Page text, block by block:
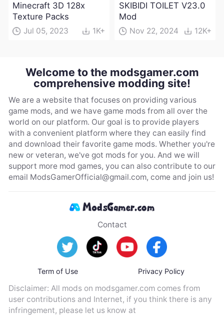
Minecraft 3D 128x
Texture Packs
Jul 05, 2023 1K+
SKIBIDI TOILET V23.0
Mod
Nov 22, 2024 12K+
Welcome to the modsgamer.com
comprehensive modding site!
We are a website that focuses on providing various
game mods, and we have game mods from all over the
world on our platform. Our goal is to provide players
with a convenient platform where they can easily find
and download their favorite game mods. Whether you're
new or veteran, we've got mods for you. And we will
support more mod games, you can also contribute to our
email ModsGamerOfficial@gmail.com, come and join us!
Contact
Term of Use Privacy Policy
Disclaimer: All mods on modsgamer.com comes from
user contributions and Internet, if you think there is any
infringement, please let us know at